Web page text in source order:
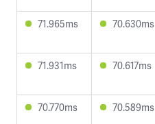
71.965ms 70.630ms
71.931ms 70.617ms
70.770ms 70.589ms